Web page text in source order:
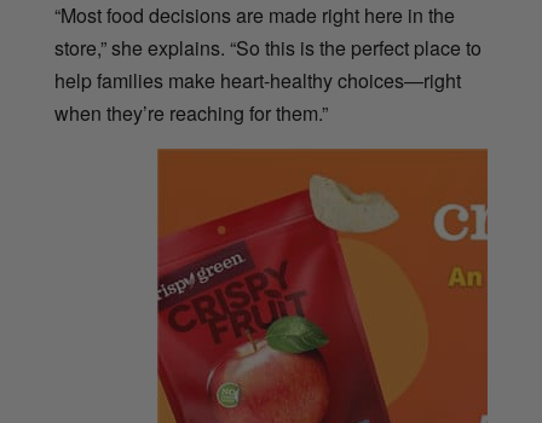
“Most food decisions are made right here in the
store,” she explains. “So this is the perfect place to
help families make heart-healthy choices—right
when they’re reaching for them.”